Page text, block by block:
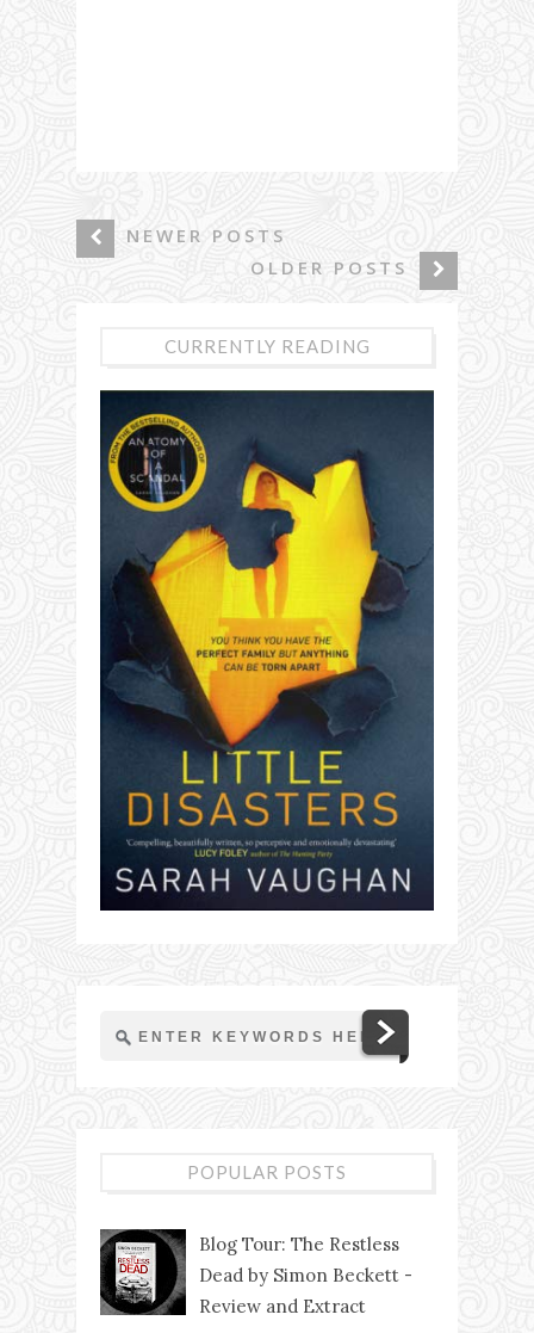
NEWER POSTS
OLDER POSTS
CURRENTLY READING
POPULAR POSTS
Blog Tour: The Restless
Dead by Simon Beckett -
Review and Extract